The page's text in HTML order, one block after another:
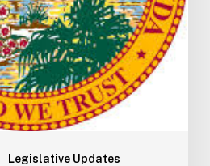
Legislative Updates